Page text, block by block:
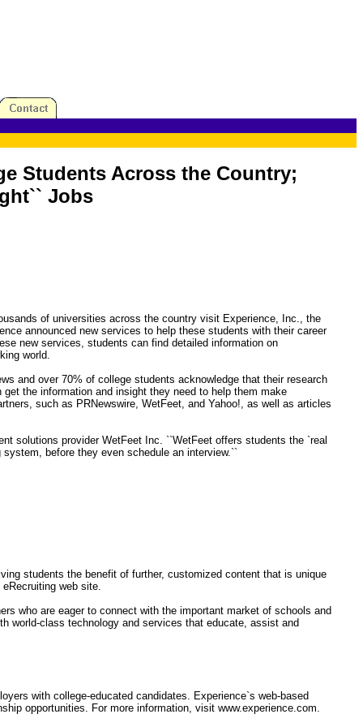
Students Across the Country;
Jobs
of universities across the country visit Experience, Inc., the
announced new services to help these students with their career
new services, students can find detailed information on
world.
and over 70% of college students acknowledge that their research
the information and insight they need to help them make
such as PRNewswire, WetFeet, and Yahoo!, as well as articles
solutions provider WetFeet Inc. ``WetFeet offers students the `real
before they even schedule an interview.``
students the benefit of further, customized content that is unique
web site.
who are eager to connect with the important market of schools and
world-class technology and services that educate, assist and
with college-educated candidates. Experience`s web-based
opportunities. For more information, visit www.experience.com.